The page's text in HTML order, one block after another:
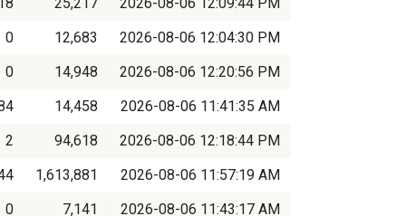
0
12,683
2026-08-06 12:04:30 PM
0
14,948
2026-08-06 12:20:56 PM
14,458
2026-08-06 11:41:35 AM
2
94,618
2026-08-06 12:18:44 PM
1,613,881
2026-08-06 11:57:19 AM
0
7,141 2026-08-06 11:43:17 AM